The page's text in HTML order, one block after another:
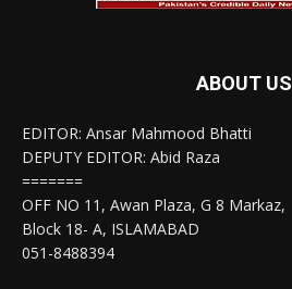
ABOUT US
EDITOR: Ansar Mahmood Bhatti
DEPUTY EDITOR: Abid Raza
=======
OFF NO 11, Awan Plaza, G 8 Markaz,
Block 18- A, ISLAMABAD
051-8488394